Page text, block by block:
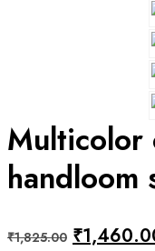
Multicolor
handloom
₹1,825.00 Original
₹